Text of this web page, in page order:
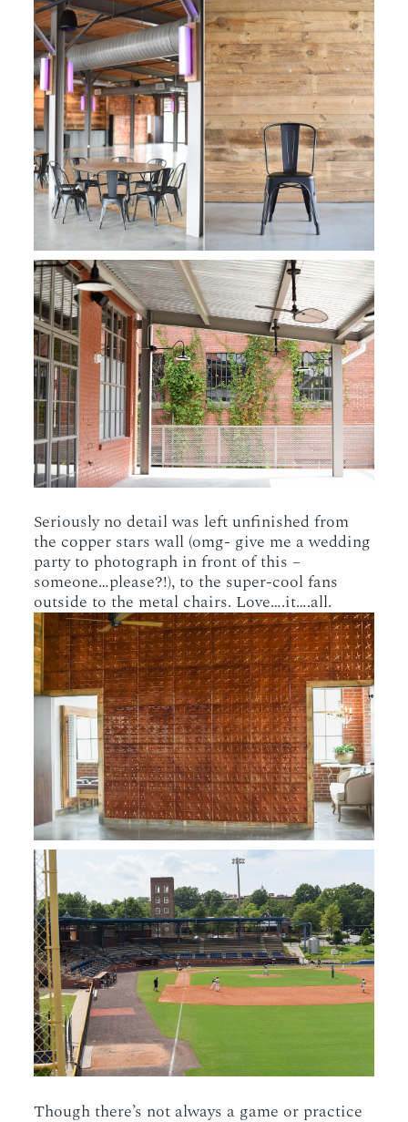
Seriously no detail was left unfinished from
the copper stars wall (omg- give me a wedding
party to photograph in front of this –
someone…please?!), to the super-cool fans
outside to the metal chairs. Love….it….all.
Though there’s not always a game or practice